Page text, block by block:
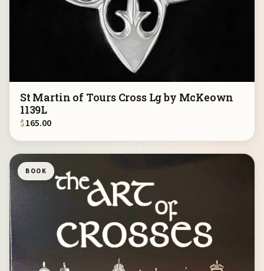
St Martin of Tours Cross Lg by McKeown
1139L
$165.00
BOOK